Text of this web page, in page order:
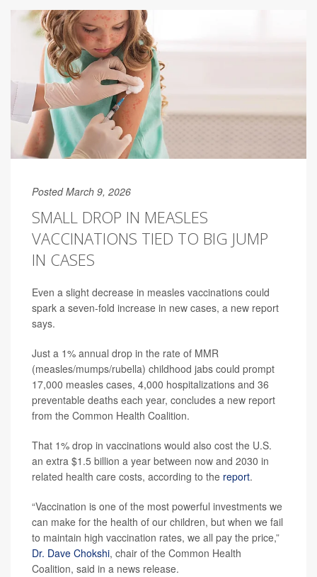
Posted March 9, 2026
SMALL DROP IN MEASLES
VACCINATIONS TIED TO BIG JUMP
IN CASES
Even a slight decrease in measles vaccinations could
spark a seven-fold increase in new cases, a new report
says.
Just a 1% annual drop in the rate of MMR
(measles/mumps/rubella) childhood jabs could prompt
17,000 measles cases, 4,000 hospitalizations and 36
preventable deaths each year, concludes a new report
from the Common Health Coalition.
That 1% drop in vaccinations would also cost the U.S.
an extra $1.5 billion a year between now and 2030 in
related health care costs, according to the report.
“Vaccination is one of the most powerful investments we
can make for the health of our children, but when we fail
to maintain high vaccination rates, we all pay the price,”
Dr. Dave Chokshi, chair of the Common Health
Coalition, said in a news release.